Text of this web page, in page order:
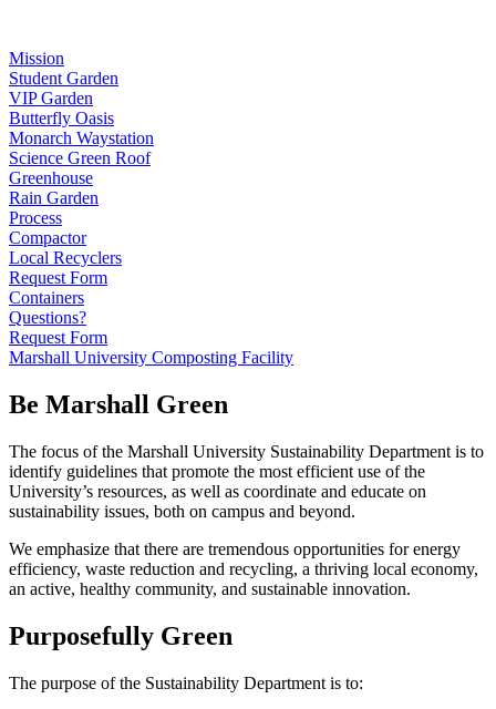
Mission
Student Garden
VIP Garden
Butterfly Oasis
Monarch Waystation
Science Green Roof
Greenhouse
Rain Garden
Process
Compactor
Local Recyclers
Request Form
Containers
Questions?
Request Form
Marshall University Composting Facility
Be Marshall Green
The focus of the Marshall University Sustainability Department is to
identify guidelines that promote the most efficient use of the
University’s resources, as well as coordinate and educate on
sustainability issues, both on campus and beyond.
We emphasize that there are tremendous opportunities for energy
efficiency, waste reduction and recycling, a thriving local economy,
an active, healthy community, and sustainable innovation.
Purposefully Green
The purpose of the Sustainability Department is to: